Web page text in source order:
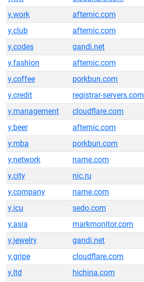
y.work
afternic.com
y.club
afternic.com
y.codes
gandi.net
y.fashion
afternic.com
y.coffee
porkbun.com
y.credit
registrar-servers.com
y.management
cloudflare.com
y.beer
afternic.com
y.mba
porkbun.com
y.network
name.com
y.city
nic.ru
y.company
name.com
y.icu
sedo.com
y.asia
markmonitor.com
y.jewelry
gandi.net
y.gripe
cloudflare.com
y.ltd
hichina.com